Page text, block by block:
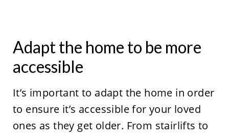
Adapt the home to be more
accessible
It’s important to adapt the home in order
to ensure it’s accessible for your loved
ones as they get older. From stairlifts to